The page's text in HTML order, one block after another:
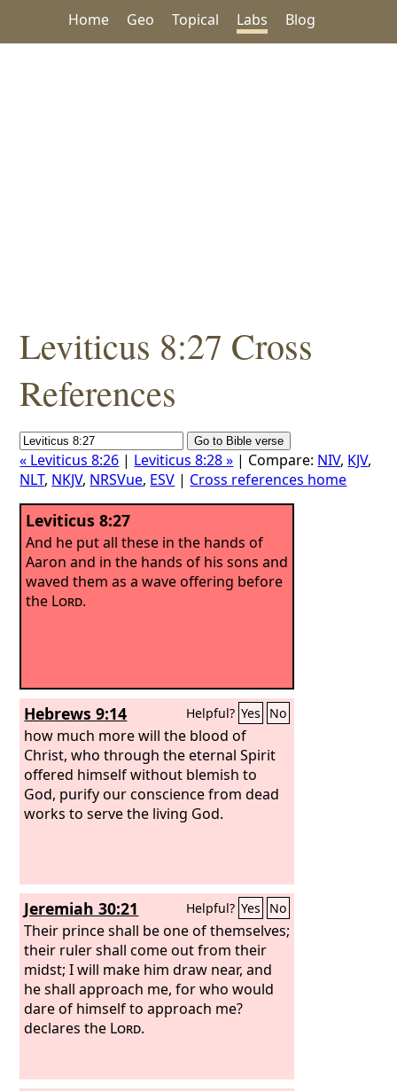
Home Geo Topical Labs Blog
Leviticus 8:27 Cross
References
« Leviticus 8:26 | Leviticus 8:28 » | Compare: NIV, KJV,
NLT, NKJV, NRSVue, ESV | Cross references home
Leviticus 8:27
And he put all these in the hands of
Aaron and in the hands of his sons and
waved them as a wave offering before
the Lord.
Hebrews 9:14 Helpful? Yes No
how much more will the blood of
Christ, who through the eternal Spirit
offered himself without blemish to
God, purify our conscience from dead
works to serve the living God.
Jeremiah 30:21 Helpful? Yes No
Their prince shall be one of themselves;
their ruler shall come out from their
midst; I will make him draw near, and
he shall approach me, for who would
dare of himself to approach me?
declares the Lord.